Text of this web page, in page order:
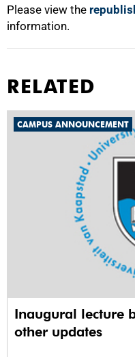
Please view the
information.
RELATED
CAMPUS ANNOUNCEMENT
Inaugural lecture
other updates